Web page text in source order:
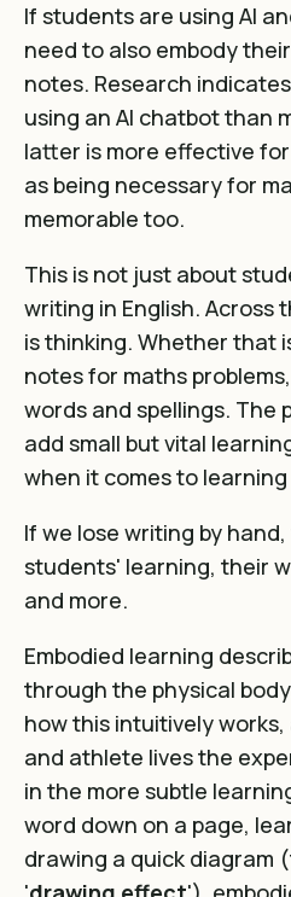
If students are using AI
need to also embody
notes. Research
using an AI chatbot than
latter is more effective
as being necessary for
memorable too.
This is not just about
writing in English. Across
is thinking. Whether that
notes for maths problems
words and spellings. The
add small but vital
when it comes to learning
If we lose writing by
students' learning, their
and more.
Embodied learning
through the physical
how this intuitively
and athlete lives the
in the more subtle
word down on a page,
drawing a quick diagram